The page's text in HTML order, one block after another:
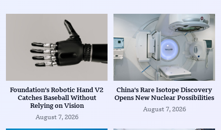
Foundation’s Robotic Hand V2
Catches Baseball Without
Relying on Vision
August 7, 2026
China’s Rare Isotope Discovery
Opens New Nuclear Possibilities
August 7, 2026